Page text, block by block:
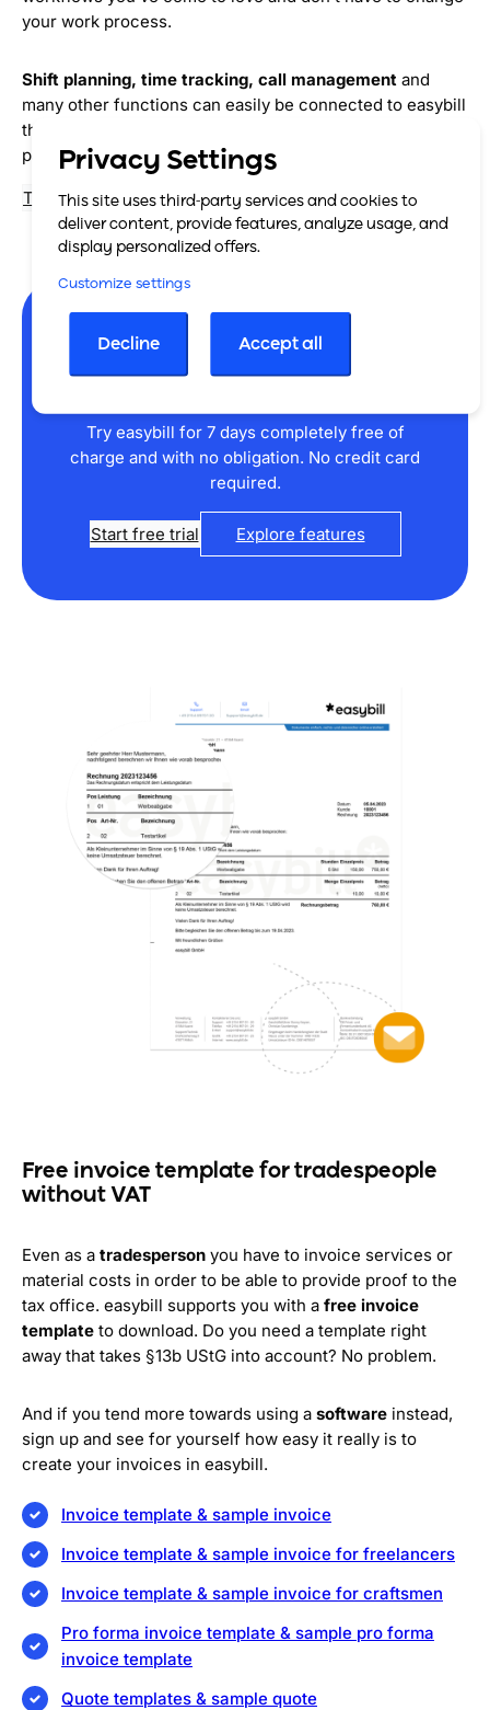
your work process.
Shift planning, time tracking, call management and
many other functions can easily be connected to easybill
thanks to our cooperation with numerous integration
partners. Give it a try!
To our software partners
Try easybill for 7 days completely free of
charge and with no obligation. No credit card
required.
Start free trial Explore features
Free invoice template for tradespeople
without VAT
Even as a tradesperson you have to invoice services or
material costs in order to be able to provide proof to the
tax office. easybill supports you with a free invoice
template to download. Do you need a template right
away that takes §13b UStG into account? No problem.
And if you tend more towards using a software instead,
sign up and see for yourself how easy it really is to
create your invoices in easybill.
Invoice template & sample invoice
Invoice template & sample invoice for freelancers
Invoice template & sample invoice for craftsmen
Pro forma invoice template & sample pro forma
invoice template
Quote templates & sample quote
Privacy Settings
This site uses third-party services and cookies to
deliver content, provide features, analyze usage, and
display personalized offers.
Customize settings
Decline Accept all